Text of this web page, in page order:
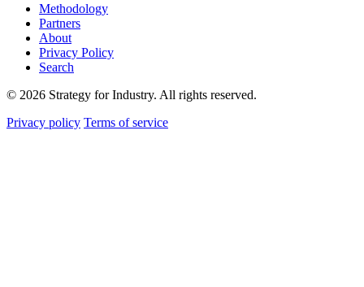
Methodology
Partners
About
Privacy Policy
Search
© 2026 Strategy for Industry. All rights reserved.
Privacy policy Terms of service